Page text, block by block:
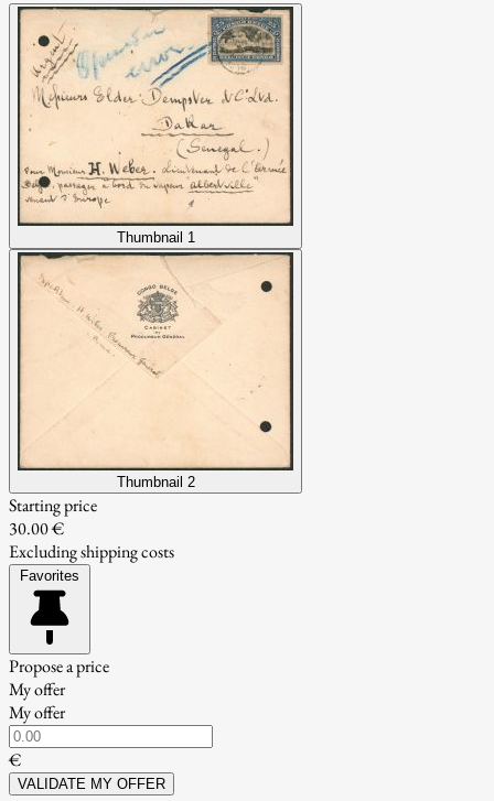
Thumbnail 1
Thumbnail 2
Starting price
30.00 €
Excluding shipping costs
Favorites
Propose a price
My offer
My offer
€
VALIDATE MY OFFER